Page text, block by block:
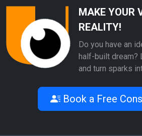
MAKE YOUR
REALITY!
Do you have an
half-built dream?
and turn sparks
Book a Free